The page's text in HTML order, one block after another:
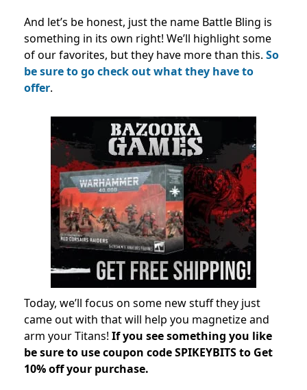
And let’s be honest, just the name Battle Bling is
something in its own right! We’ll highlight some
of our favorites, but they have more than this. So
be sure to go check out what they have to
offer.
Today, we’ll focus on some new stuff they just
came out with that will help you magnetize and
arm your Titans! If you see something you like
be sure to use coupon codeSPIKEYBITS to Get
10% off your purchase.